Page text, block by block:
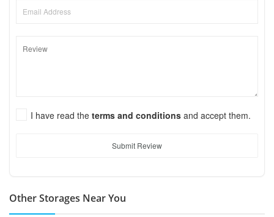
I have read the terms and conditions and accept them.
Submit Review
Other Storages Near You